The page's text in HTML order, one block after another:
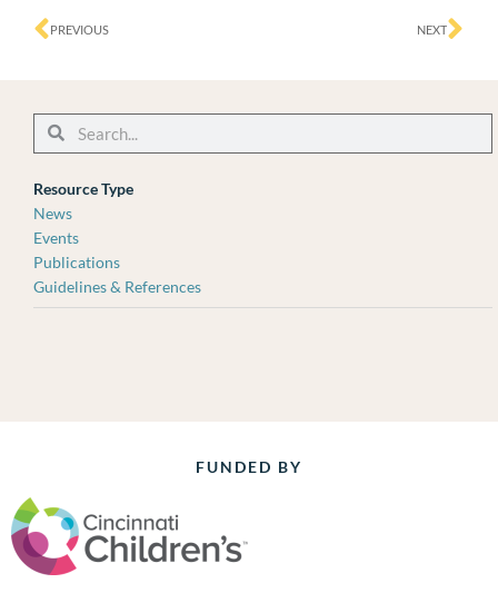
Prev
PREVIOUS NEXT
SearchSearch
Resource Type
News
Events
Publications
Guidelines & References
FUNDED BY